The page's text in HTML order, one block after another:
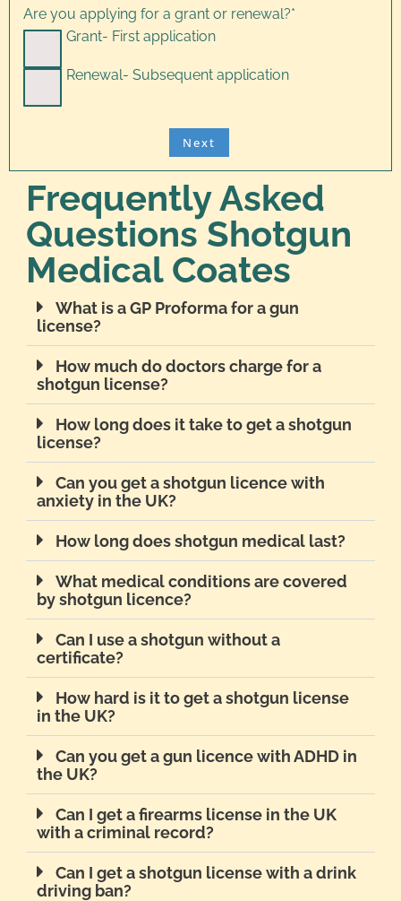
Are you applying for a grant or renewal?*
Grant- First application
Renewal- Subsequent application
Frequently Asked
Questions Shotgun
Medical Coates
What is a GP Proforma for a gun
license?
How much do doctors charge for a
shotgun license?
How long does it take to get a shotgun
license?
Can you get a shotgun licence with
anxiety in the UK?
How long does shotgun medical last?
What medical conditions are covered
by shotgun licence?
Can I use a shotgun without a
certificate?
How hard is it to get a shotgun license
in the UK?
Can you get a gun licence with ADHD in
the UK?
Can I get a firearms license in the UK
with a criminal record?
Can I get a shotgun license with a drink
driving ban?